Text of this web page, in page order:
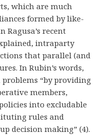
which are much
formed by like-
Ragusa’s recent
intraparty
that parallel (and
In Rubin’s words,
“by providing
members,
into excludable
rules and
decision making” (4).